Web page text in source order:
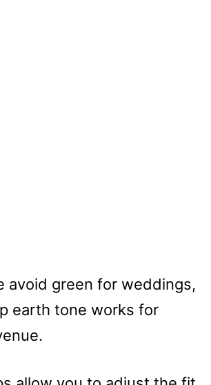
avoid green for weddings,
earth tone works for